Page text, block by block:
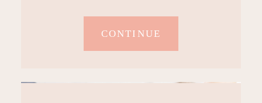
CONTINUE